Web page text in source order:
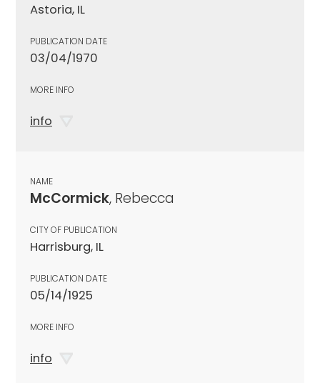
Astoria, IL
PUBLICATION DATE
03/04/1970
MORE INFO
info
NAME
McCormick, Rebecca
CITY OF PUBLICATION
Harrisburg, IL
PUBLICATION DATE
05/14/1925
MORE INFO
info